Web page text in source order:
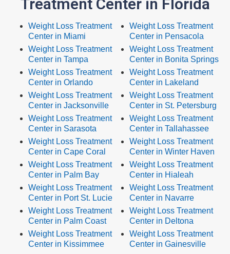
Treatment Center in Florida
Weight Loss Treatment
Center in Miami
Weight Loss Treatment
Center in Tampa
Weight Loss Treatment
Center in Orlando
Weight Loss Treatment
Center in Jacksonville
Weight Loss Treatment
Center in Sarasota
Weight Loss Treatment
Center in Cape Coral
Weight Loss Treatment
Center in Palm Bay
Weight Loss Treatment
Center in Port St. Lucie
Weight Loss Treatment
Center in Palm Coast
Weight Loss Treatment
Center in Kissimmee
Weight Loss Treatment
Center in Pensacola
Weight Loss Treatment
Center in Bonita Springs
Weight Loss Treatment
Center in Lakeland
Weight Loss Treatment
Center in St. Petersburg
Weight Loss Treatment
Center in Tallahassee
Weight Loss Treatment
Center in Winter Haven
Weight Loss Treatment
Center in Hialeah
Weight Loss Treatment
Center in Navarre
Weight Loss Treatment
Center in Deltona
Weight Loss Treatment
Center in Gainesville